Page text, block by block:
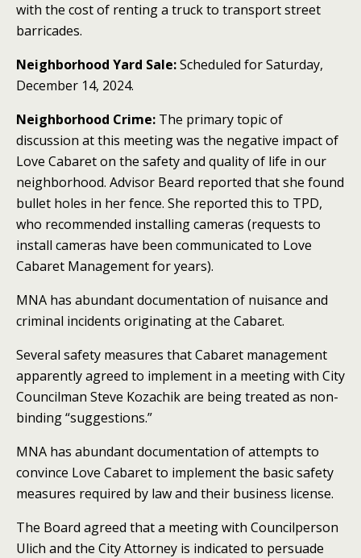
with the cost of renting a truck to transport street
barricades.
Neighborhood Yard Sale:Scheduled for Saturday,
December 14, 2024.
Neighborhood Crime: The primarytopic of
discussion at this meeting was the negative impact of
Love Cabaret on the safety and quality of life in our
neighborhood. Advisor Beard reported that she found
bullet holes in her fence. She reported this to TPD,
who recommended installing cameras (requests to
install cameras have been communicated to Love
Cabaret Management for years).
MNA has abundant documentation of nuisance and
criminal incidents originating at the Cabaret.
Several safety measures that Cabaret management
apparently agreed to implement in a meeting with City
Councilman Steve Kozachik are being treated as non-
binding “suggestions.”
MNA has abundant documentation of attempts to
convince Love Cabaret to implement the basic safety
measures required by law and their business license.
The Board agreed that a meeting with Councilperson
Ulich and the City Attorney is indicated to persuade